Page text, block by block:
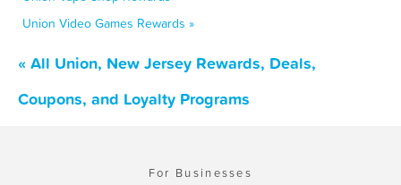
Union Video Games Rewards »
« All Union, New Jersey Rewards, Deals,
Coupons, and Loyalty Programs
For Businesses